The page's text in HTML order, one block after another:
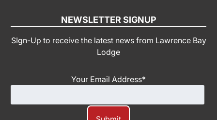
NEWSLETTER SIGNUP
SIgn-Up to receive the latest news from Lawrence Bay
Lodge
Your Email Address*